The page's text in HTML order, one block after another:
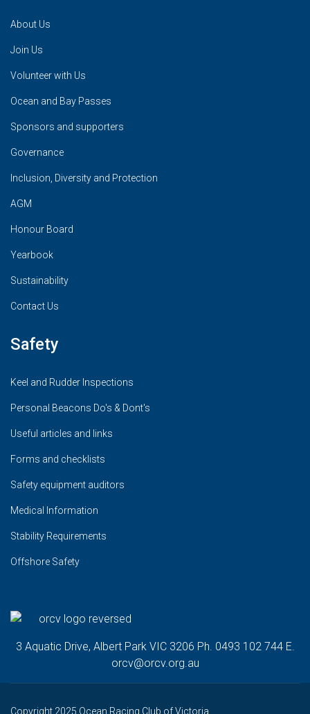
About Us
Join Us
Volunteer with Us
Ocean and Bay Passes
Sponsors and supporters
Governance
Inclusion, Diversity and Protection
AGM
Honour Board
Yearbook
Sustainability
Contact Us
Safety
Keel and Rudder Inspections
Personal Beacons Do's & Dont's
Useful articles and links
Forms and checklists
Safety equipment auditors
Medical Information
Stability Requirements
Offshore Safety
3 Aquatic Drive, Albert Park VIC 3206 Ph. 0493 102 744 E.
orcv@orcv.org.au
Copyright 2025 Ocean Racing Club of Victoria